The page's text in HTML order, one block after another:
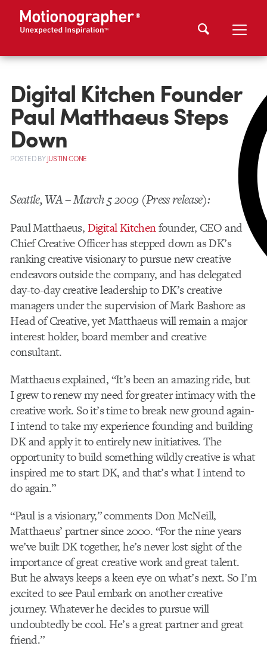
Digital Kitchen Founder
Paul Matthaeus Steps
Down
POSTEDBYJUSTIN CONE
Seattle, WA – March 5 2009 (Press release):
Paul Matthaeus,Digital Kitchenfounder, CEO and
Chief Creative Officer has stepped down as DK’s
ranking creative visionary to pursue new creative
endeavors outside the company, and has delegated
day-to-day creative leadership to DK’s creative
managers under the supervision of Mark Bashore as
Head of Creative, yet Matthaeus will remain a major
interest holder, board member and creative
consultant.
Matthaeus explained, “It’s been an amazing ride, but
I grew to renew my need for greater intimacy with the
creative work. So it’s time to break new ground again-
I intend to take my experience founding and building
DK and apply it to entirely new initiatives. The
opportunity to build something wildly creative is what
inspired me to start DK, and that’s what I intend to
do again.”
“Paul is a visionary,” comments Don McNeill,
Matthaeus’ partner since 2000. “For the nine years
we’ve built DK together, he’s never lost sight of the
importance of great creative work and great talent.
But he always keeps a keen eye on what’s next. So I’m
excited to see Paul embark on another creative
journey. Whatever he decides to pursue will
undoubtedly be cool. He’s a great partner and great
friend.”